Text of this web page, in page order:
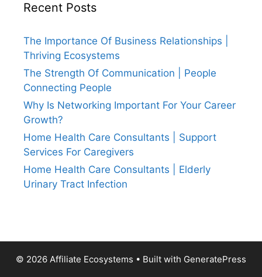
Recent Posts
The Importance Of Business Relationships |
Thriving Ecosystems
The Strength Of Communication | People
Connecting People
Why Is Networking Important For Your Career
Growth?
Home Health Care Consultants | Support
Services For Caregivers
Home Health Care Consultants | Elderly
Urinary Tract Infection
© 2026 Affiliate Ecosystems • Built with GeneratePress